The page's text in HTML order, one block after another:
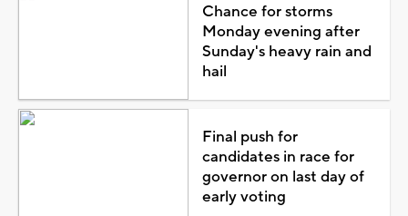
Chance for storms
Monday evening after
Sunday's heavy rain and
hail
Final push for
candidates in race for
governor on last day of
early voting